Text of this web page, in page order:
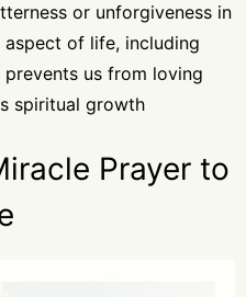
or unforgiveness in
of life, including
us from loving
spiritual growth
Prayer to